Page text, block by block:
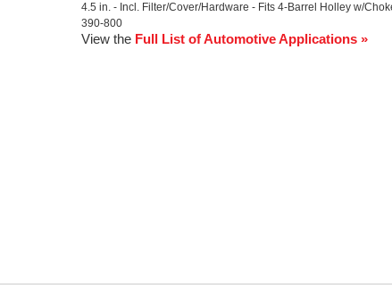
4.5 in. - Incl. Filter/Cover/Hardware - Fits 4-Barrel Holley w/
390-800
View the Full List of Automotive Applications »